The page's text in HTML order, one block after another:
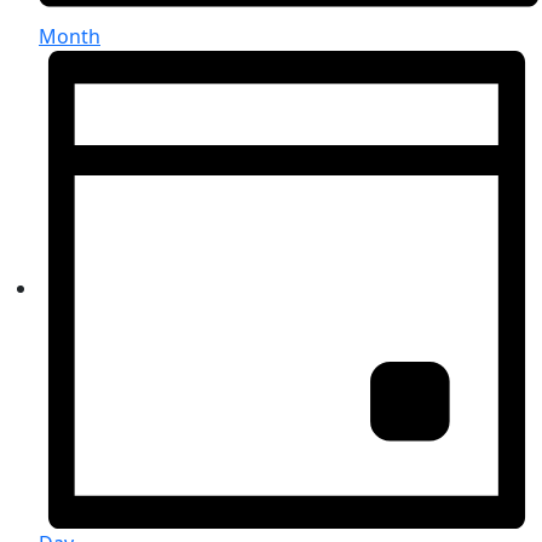
Month